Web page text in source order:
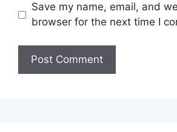
Save my name, email, and
browser for the next time I